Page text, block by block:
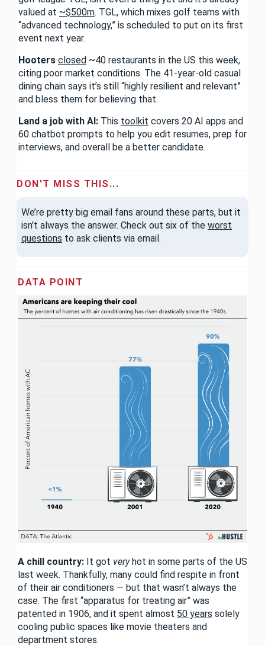
valued at ~$500m. TGL, which mixes golf teams with
“advanced technology,” is scheduled to put on its first
event next year.
Hooters closed ~40 restaurants in the US this week,
citing poor market conditions. The 41-year-old casual
dining chain says it’s still “highly resilient and relevant”
and bless them for believing that.
Land a job with AI: This toolkit covers 20 AI apps and
60 chatbot prompts to help you edit resumes, prep for
interviews, and overall be a better candidate.
DON'T MISS THIS...
We’re pretty big email fans around these parts, but it
isn’t always the answer. Check out six of the worst
questions to ask clients via email.
DATA POINT
A chill country: It got veryhot in some parts of the US
last week. Thankfully, many could find respite in front
of their air conditioners — but that wasn’t always the
case. The first “apparatus for treating air” was
patented in 1906, and it spent almost 50 years solely
cooling public spaces like movie theaters and
department stores.